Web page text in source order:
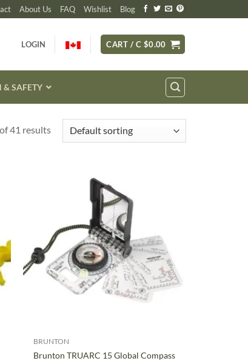
About Us FAQ Wishlist Blog
LOGIN CART / C $0.00
& SAFETY
41 results
BRUNTON
Brunton TRUARC 15 Global Compass